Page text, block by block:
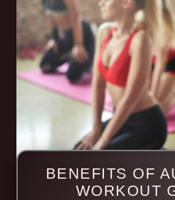
BENEFITS OF
WORKOUT